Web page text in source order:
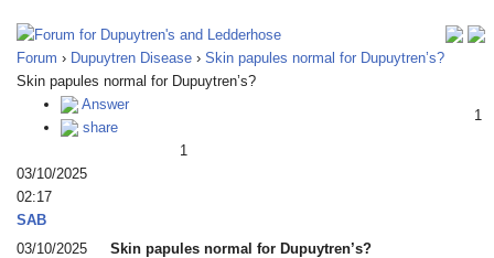
Forum › Dupuytren Disease › Skin papules normal for Dupuytren’s?
Skin papules normal for Dupuytren’s?
Answer
share
1
1
03/10/2025
02:17
SAB
03/10/2025
Skin papules normal for Dupuytren’s?